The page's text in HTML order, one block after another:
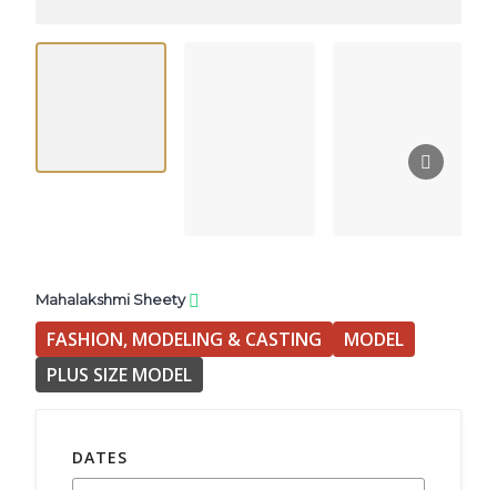
Mahalakshmi Sheety
FASHION, MODELING & CASTING
MODEL
PLUS SIZE MODEL
DATES